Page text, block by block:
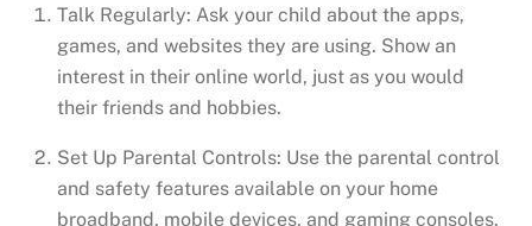
Talk Regularly: Ask your child about the apps,
games, and websites they are using. Show an
interest in their online world, just as you would
their friends and hobbies.
Set Up Parental Controls: Use the parental control
and safety features available on your home
broadband, mobile devices, and gaming consoles.